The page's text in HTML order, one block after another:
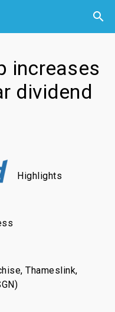


increases
dividend
Highlights
Thameslink,